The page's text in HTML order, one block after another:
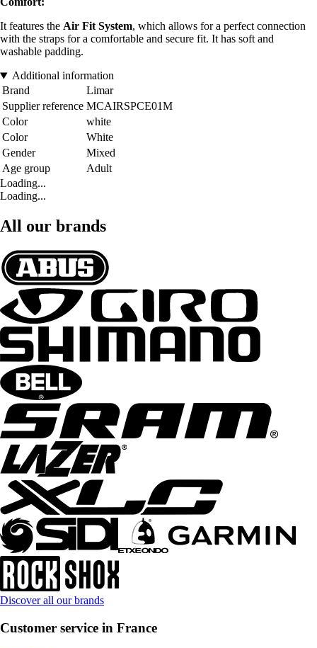
It features the Air Fit System, which allows for a perfect connection
with the straps for a comfortable and secure fit. It has soft and
washable padding.
Additional information
Brand
Limar
Supplier reference MCAIRSPCE01M
Color
white
Color
White
Gender
Mixed
Age group
Adult
Loading...
Loading...
All our brands
Discover all our brands
Customer service in France